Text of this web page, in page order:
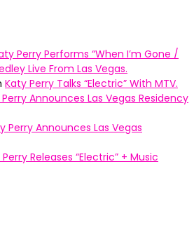
Perry Performs “When I’m Gone /
Live From Las Vegas.
Katy Perry Talks “Electric” With MTV.
Announces Las Vegas Residency
Perry Announces Las Vegas
Releases “Electric” + Music